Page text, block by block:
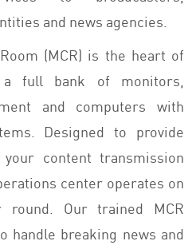
and news agencies.
(MCR) is the heart of
full bank of monitors,
and computers with
Designed to provide
content transmission
center operates on
Our trained MCR
handle breaking news and